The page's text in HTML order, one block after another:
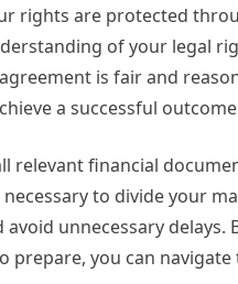
rights are protected
of your legal
is fair and
a successful
relevant financial
to divide your
unnecessary delays.
you can